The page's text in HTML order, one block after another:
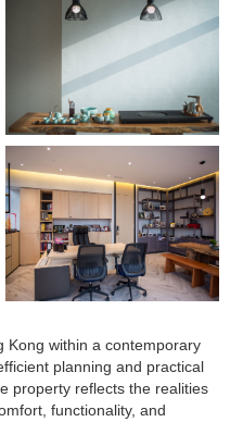
Kong within a contemporary
planning and practical
property reflects the realities
functionality, and